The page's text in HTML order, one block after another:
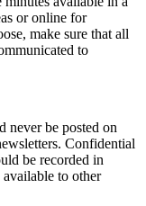
or online for
make sure that all
to
never be posted on
Confidential
be recorded in
available to other